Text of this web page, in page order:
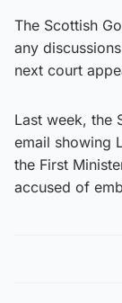
The Scottish
any
next court
Last week, the
email showing
the First
accused of